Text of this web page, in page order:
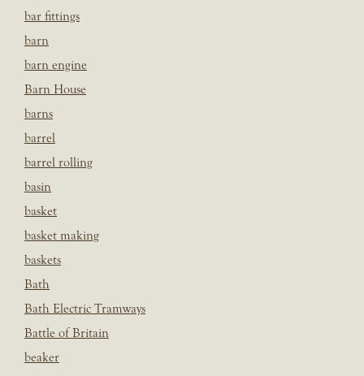
bar fittings
barn
barn engine
Barn House
barns
barrel
barrel rolling
basin
basket
basket making
baskets
Bath
Bath Electric Tramways
Battle of Britain
beaker